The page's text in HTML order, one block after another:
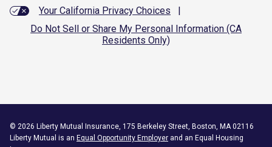
Your California Privacy Choices
|
Do Not Sell or Share My Personal Information (CA
Residents Only)
© 2026 Liberty Mutual Insurance, 175 Berkeley Street, Boston, MA 02116
Liberty Mutual is an Equal Opportunity Employer and an Equal Housing